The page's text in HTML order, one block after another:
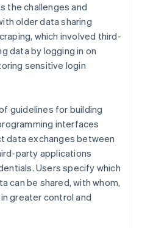
the challenges and
older data sharing
which involved third-
data by logging in on
sensitive login
guidelines for building
interfaces
data exchanges between
party applications
Users specify which
can be shared, with whom,
greater control and